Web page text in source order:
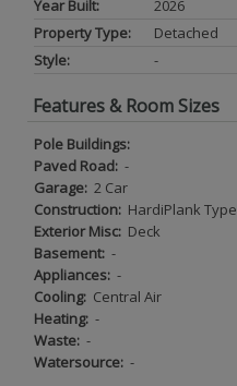
Year Built:
2026
Property Type:
Detached
Style:
-
Features & Room Sizes
Pole Buildings:
Paved Road: -
Garage: 2 Car
Construction: HardiPlank Type
Exterior Misc: Deck
Basement: -
Appliances: -
Cooling: Central Air
Heating: -
Waste: -
Watersource: -